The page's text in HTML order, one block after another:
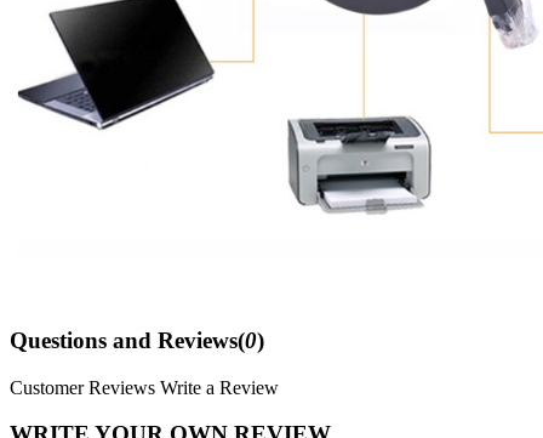
Questions and Reviews(0)
Customer Reviews Write a Review